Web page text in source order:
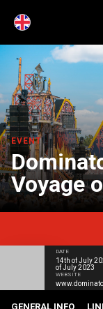
EVENT
Voyage
DATE
14th of July
of July 2023
WEBSITE
GENERAL INFO